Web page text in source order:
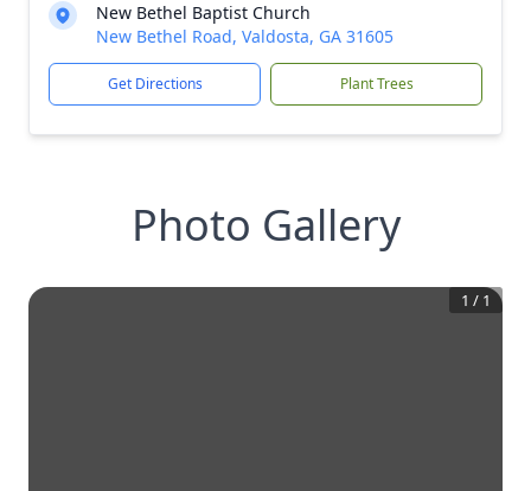
New Bethel Baptist Church
New Bethel Road, Valdosta, GA 31605
Get Directions Plant Trees
Photo Gallery
1 / 1